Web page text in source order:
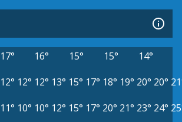
17° 16° 15° 15°
14°
12° 12° 12° 13° 15° 17° 18° 19° 20° 20°
11° 10° 10° 12° 15° 17° 20° 21° 23° 24°